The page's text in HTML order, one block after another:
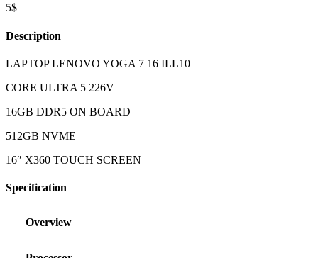
5$
Description
LAPTOP LENOVO YOGA 7 16 ILL10
CORE ULTRA 5 226V
16GB DDR5 ON BOARD
512GB NVME
16″ X360 TOUCH SCREEN
Specification
Overview